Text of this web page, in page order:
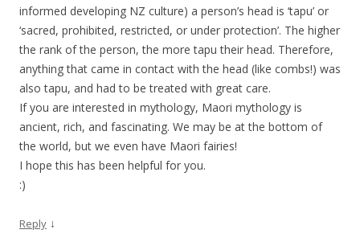
informed developing NZ culture) a person’s head is ‘tapu’ or
‘sacred, prohibited, restricted, or under protection’. The higher
the rank of the person, the more tapu their head. Therefore,
anything that came in contact with the head (like combs!) was
also tapu, and had to be treated with great care.
If you are interested in mythology, Maori mythology is
ancient, rich, and fascinating. We may be at the bottom of
the world, but we even have Maori fairies!
I hope this has been helpful for you.
:)
Reply ↓